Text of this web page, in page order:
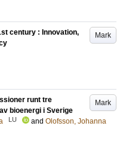
Mark
century : Innovation,
Mark
runt tre
bioenergi i Sverige
LU and Olofsson, Johanna